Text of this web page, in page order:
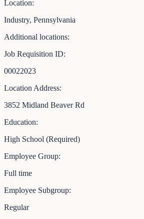
Location:
Industry, Pennsylvania
Additional locations:
Job Requisition ID:
00022023
Location Address:
3852 Midland Beaver Rd
Education:
High School (Required)
Employee Group:
Full time
Employee Subgroup:
Regular